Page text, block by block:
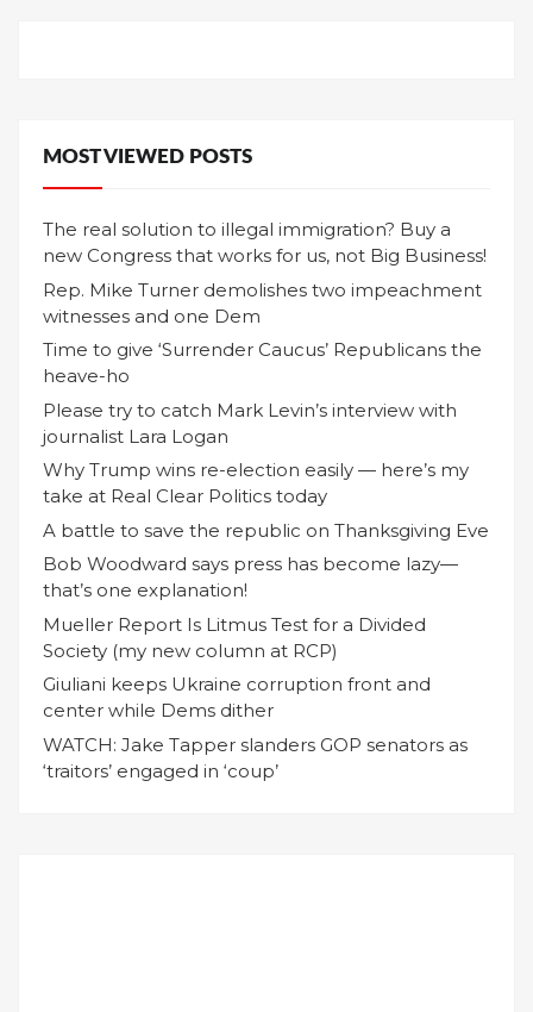
MOST VIEWED POSTS
The real solution to illegal immigration? Buy a
new Congress that works for us, not Big Business!
Rep. Mike Turner demolishes two impeachment
witnesses and one Dem
Time to give ‘Surrender Caucus’ Republicans the
heave-ho
Please try to catch Mark Levin’s interview with
journalist Lara Logan
Why Trump wins re-election easily — here’s my
take at Real Clear Politics today
A battle to save the republic on Thanksgiving Eve
Bob Woodward says press has become lazy—
that’s one explanation!
Mueller Report Is Litmus Test for a Divided
Society (my new column at RCP)
Giuliani keeps Ukraine corruption front and
center while Dems dither
WATCH: Jake Tapper slanders GOP senators as
‘traitors’ engaged in ‘coup’